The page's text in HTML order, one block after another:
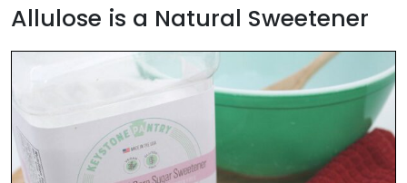
Allulose is a Natural Sweetener